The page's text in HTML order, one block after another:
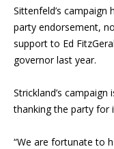
Sittenfeld’s
party endorsement,
support to Ed
governor last year.
Strickland’s
thanking the party for
“We are fortunate to